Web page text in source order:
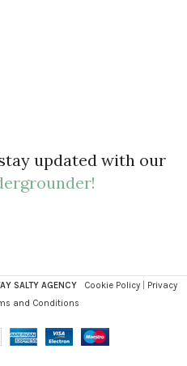
updated with our
SALTY AGENCY Cookie Policy
Privacy
and Conditions